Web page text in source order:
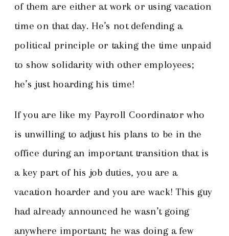
of them are either at work or using vacation
time on that day. He’s not defending a
political principle or taking the time unpaid
to show solidarity with other employees;
he’s just hoarding his time!
If you are like my Payroll Coordinator who
is unwilling to adjust his plans to be in the
office during an important transition that is
a key part of his job duties, you are a
vacation hoarder and you are wack! This guy
had already announced he wasn’t going
anywhere important; he was doing a few